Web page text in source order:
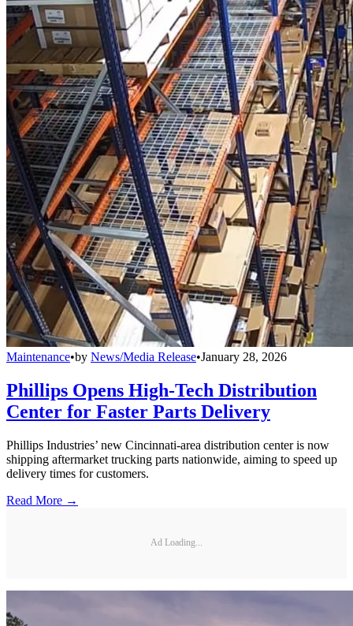
Maintenance•by News/Media Release•January 28, 2026
Phillips Opens High-Tech Distribution
Center for Faster Parts Delivery
Phillips Industries’ new Cincinnati-area distribution center is now
shipping aftermarket trucking parts nationwide, aiming to speed up
delivery times for customers.
Read More →
Ad Loading...